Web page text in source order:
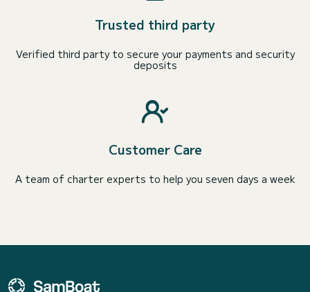
Trusted third party
Verified third party to secure your payments and security
deposits
Customer Care
A team of charter experts to help you seven days a week